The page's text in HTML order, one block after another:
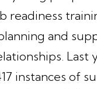
readiness
and
Last
instances of